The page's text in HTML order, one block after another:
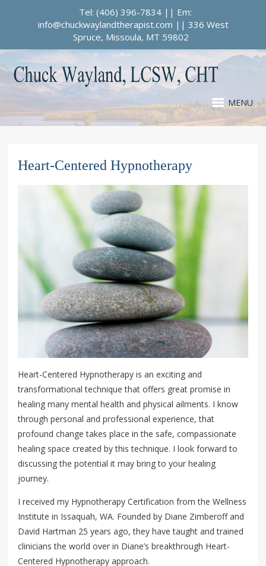
MENU
Heart-Centered Hypnotherapy
Heart-Centered Hypnotherapy is an exciting and
transformational technique that offers great promise in
healing many mental health and physical ailments. I know
through personal and professional experience, that
profound change takes place in the safe, compassionate
healing space created by this technique. I look forward to
discussing the potential it may bring to your healing
journey.
I received my Hypnotherapy Certification from the Wellness
Institute in Issaquah, WA. Founded by Diane Zimberoff and
David Hartman 25 years ago, they have taught and trained
clinicians the world over in Diane’s breakthrough Heart-
Centered Hypnotherapy approach.
Tel: (406) 396-7834 || Em:
info@chuckwaylandtherapist.com || 336 West
Spruce, Missoula, MT 59802